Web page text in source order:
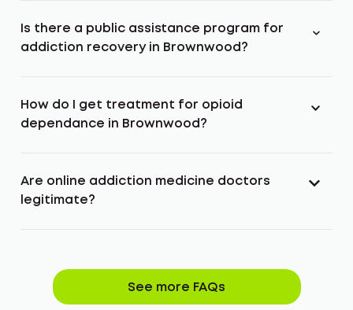
Is there a public assistance program for
addiction recovery in Brownwood?
How do I get treatment for opioid
dependance in Brownwood?
Are online addiction medicine doctors
legitimate?
See more FAQs